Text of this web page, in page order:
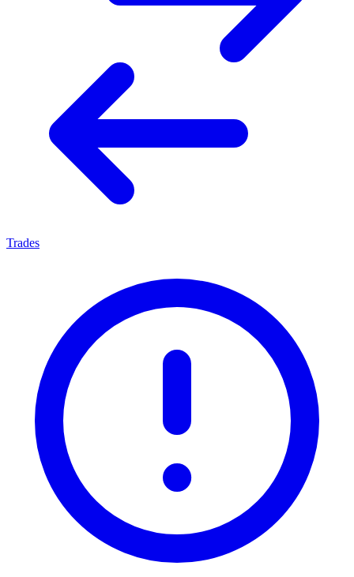
Trades